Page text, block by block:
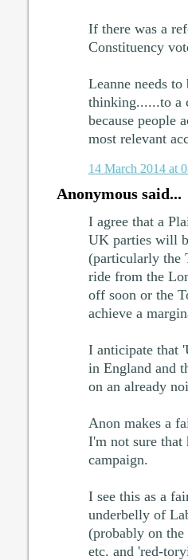
If there was a
Constituency
Leanne needs
thinking......to a
because people
most relevant
14 March 2014 at
Anonymous said...
I agree that a
UK parties will
(particularly the
ride from the
off soon or the
achieve a
I anticipate that
in England and
on an already
Anon makes a
I'm not sure
campaign.
I see this as a
underbelly of
(probably on
etc. and 'red-